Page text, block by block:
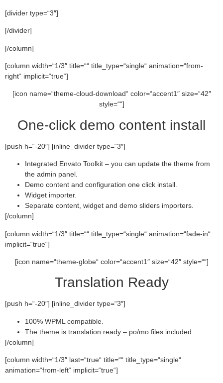
[divider type=“3″]
[/divider]
[/column]
[column width=“1/3″ title=““ title_type=“single“ animation=“from-
right“ implicit=“true“]
[icon name=“theme-cloud-download“ color=“accent1″ size=“42″
style=““]
One-click demo content install
[push h=“-20″] [inline_divider type=“3″]
Integrated Envato Toolkit – you can update the theme from
the admin panel.
Demo content and configuration one click install.
Widget importer.
Separate content, widget and demo sliders importers.
[/column]
[column width=“1/3″ title=““ title_type=“single“ animation=“fade-in“
implicit=“true“]
[icon name=“theme-globe“ color=“accent1″ size=“42″ style=““]
Translation Ready
[push h=“-20″] [inline_divider type=“3″]
100% WPML compatible.
The theme is translation ready – po/mo files included.
[/column]
[column width=“1/3″ last=“true“ title=““ title_type=“single“
animation=“from-left“ implicit=“true“]